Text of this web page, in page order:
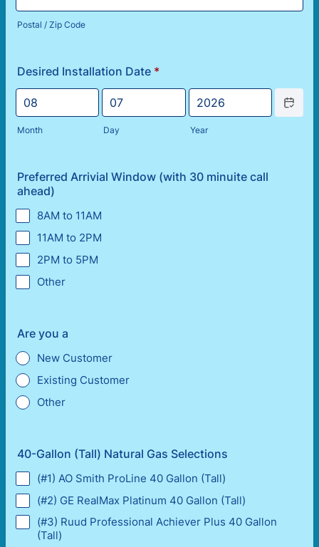
Postal / Zip Code
Desired Installation Date *
Month Day Year
Date
Preferred Arrivial Window (with 30 minuite call
ahead)
8AM to 11AM
11AM to 2PM
2PM to 5PM
Other
Are you a
New Customer
Existing Customer
Other
40-Gallon (Tall) Natural Gas Selections
(#1) AO Smith ProLine 40 Gallon (Tall)
(#2) GE RealMax Platinum 40 Gallon (Tall)
(#3) Ruud Professional Achiever Plus 40 Gallon
(Tall)